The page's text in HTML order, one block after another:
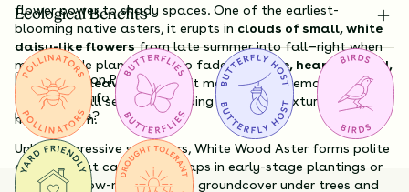
flower power to shady spaces. One of the earliest-
blooming native asters, it erupts in clouds of small, white
daisy-like flowersfrom late summer into fall—right when
many shade plants begin to fade. Its large, heart-shaped,
deep green leaves
form soft mounds that remain
attractive all season, providing excellent texture even when
not in bloom.
Unlike aggressive spreaders, White Wood Aster forms polite
colonies that can help fill gaps in early-stage plantings or
serve as a low-maintenance groundcover under trees and
Ecological Benefits
Substitution Policy
Shipping Info
Questions?